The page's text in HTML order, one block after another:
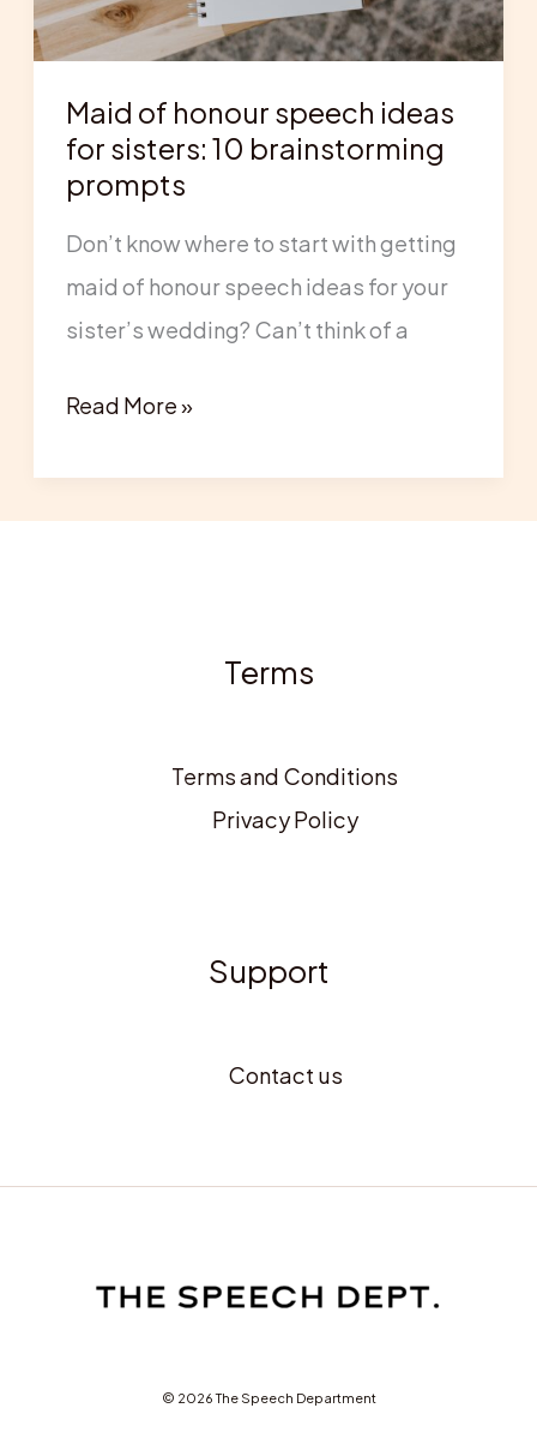
Maid of honour speech ideas
for sisters: 10 brainstorming
prompts
Don’t know where to start with getting
maid of honour speech ideas for your
sister’s wedding? Can’t think of a
sisters:
10
brainstorming
prompts
Read More »
Terms
Terms and Conditions
Privacy Policy
Support
Contact us
© 2026 The Speech Department